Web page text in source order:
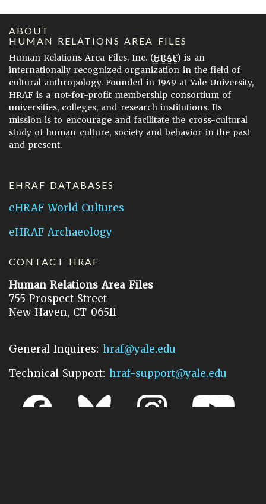
ABOUT
HUMAN RELATIONS AREA FILES
Human Relations Area Files, Inc. (HRAF) is an
internationally recognized organization in the field of
cultural anthropology. Founded in 1949 at Yale University,
HRAF is a not-for-profit membership consortium of
universities, colleges, and research institutions. Its
mission is to encourage and facilitate the cross-cultural
study of human culture, society and behavior in the past
and present.
EHRAF DATABASES
eHRAF World Cultures
eHRAF Archaeology
CONTACT HRAF
Human Relations Area Files
755 Prospect Street
New Haven, CT 06511
General Inquires: hraf@yale.edu
Technical Support: hraf-support@yale.edu